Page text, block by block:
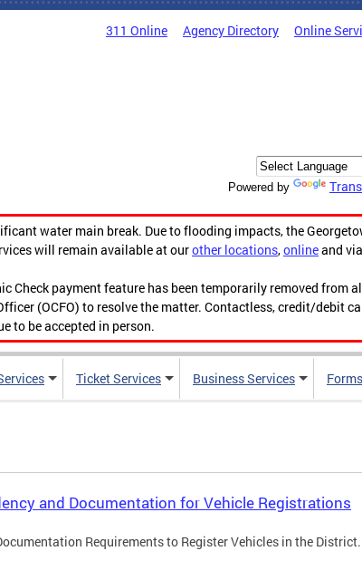
311 Online Agency Directory Online
Powered by
water main break. Due to flooding impacts, the
will remain available at ourother locations,onlineand
payment feature has been temporarily removed from
(OCFO) to resolve the matter. Contactless, credit/debit
to be accepted in person.
Ticket Services Business Services Forms
and Documentation for Vehicle Registrations
Requirements to Register Vehicles in the District.